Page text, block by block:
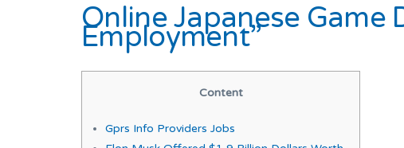
Online Japanese Game
Employment”
Content
Gprs Info Providers Jobs